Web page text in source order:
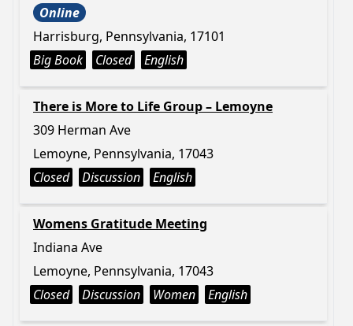
Online
Harrisburg, Pennsylvania, 17101
Big Book
Closed English
There is More to Life Group – Lemoyne
309 Herman Ave
Lemoyne, Pennsylvania, 17043
Closed
Discussion English
Womens Gratitude Meeting
Indiana Ave
Lemoyne, Pennsylvania, 17043
Closed
Discussion Women English